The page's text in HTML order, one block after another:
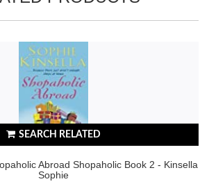
SEARCH RELATED
Abroad Shopaholic Book 2 - Kinsella
Sophie